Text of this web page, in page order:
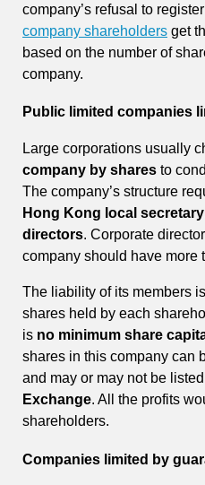
company’s refusal to
company shareholders get
based on the number of
company.
Public limited companies
Large corporations usually
company by shares to
The company’s structure
Hong Kong local secretary
directors. Corporate
company should have more
The liability of its members
shares held by each
is no minimum share
shares in this company can
and may or may not be
Exchange. All the profits
shareholders.
Companies limited by